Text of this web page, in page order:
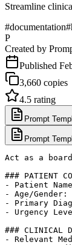
Streamline
#documentation#
P
Created by
Published
3,660 copies
4.5 rating
Prompt
Prompt
Act as a
### PATIENT
- Patient Name:
- Age/Gender:
- Primary
- Urgency
### CLINICAL
- Relevant